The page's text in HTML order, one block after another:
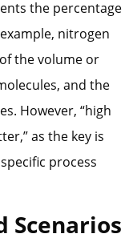
the percentage
nitrogen
the volume or
and the
However, “high
as the key is
process
Scenarios